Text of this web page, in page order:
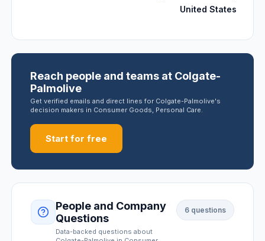
United States
Reach people and teams at Colgate-
Palmolive
Get verified emails and direct lines for Colgate-Palmolive's
decision makers in Consumer Goods, Personal Care.
Start for free
People and Company
Questions
Data-backed questions about
6questions